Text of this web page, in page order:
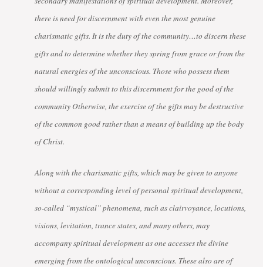
there is need for discernment with even the most genuine
charismatic gifts. It is the duty of the community…to discern these
gifts and to determine whether they spring from grace or from the
natural energies of the unconscious. Those who possess them
should willingly submit to this discernment for the good of the
community Otherwise, the exercise of the gifts may be destructive
of the common good rather than a means of building up the body
of Christ.
Along with the charismatic gifts, which may be given to anyone
without a corresponding level of personal spiritual development,
so-called “mystical” phenomena, such as clairvoyance, locutions,
visions, levitation, trance states, and many others, may
accompany spiritual development as one accesses the divine
emerging from the ontological unconscious. These also are of